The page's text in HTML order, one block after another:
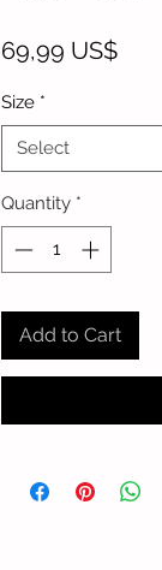
69,99 US$Price
Size *
Select
Quantity *
Add to Cart